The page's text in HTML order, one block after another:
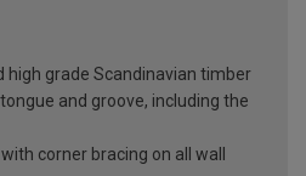
high grade Scandinavian timber
and groove, including the
corner bracing on all wall